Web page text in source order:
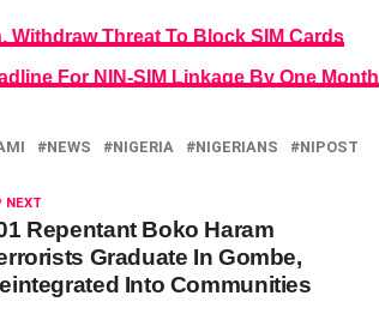
Threat To Block SIM Cards
For NIN-SIM Linkage By One Month
NEWS NIGERIA NIGERIANS NIPOST
NEXT
Repentant Boko Haram
Graduate In Gombe,
Into Communities